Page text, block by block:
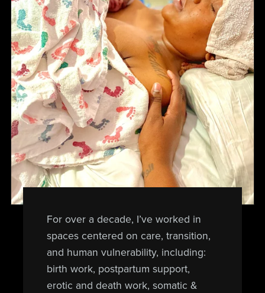
For over a decade, I’ve worked in
spaces centered on care, transition,
and human vulnerability, including:
birth work, postpartum support,
erotic and death work, somatic &